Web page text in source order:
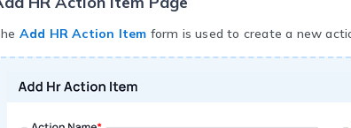
Add HR Action Item form is used to create a new